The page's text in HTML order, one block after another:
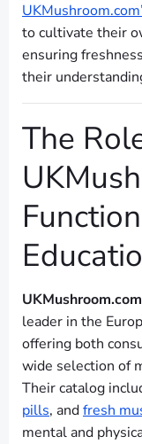
to cultivate their
ensuring
their
The
UKMushroom.com
leader in the
offering both
wide selection of
Their catalog
pills, andfresh
mental and